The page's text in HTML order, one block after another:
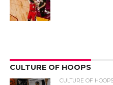
CULTURE OF HOOPS
CULTURE OF HOOPS